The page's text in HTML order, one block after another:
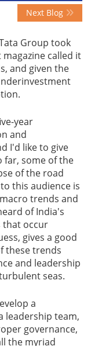
Next Blog
Group took
magazine called it
and given the
year
and
I'd like to give
far, some of the
of the road
this audience is
trends and
of India's
that occur
gives a good
these trends
and leadership
seas.
a
leadership team,
governance,
the myriad